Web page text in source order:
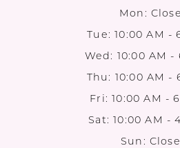
Mon:
Tue: 10:00 AM -
Wed: 10:00 AM -
Thu: 10:00 AM -
Fri: 10:00 AM -
Sat: 10:00 AM -
Sun: